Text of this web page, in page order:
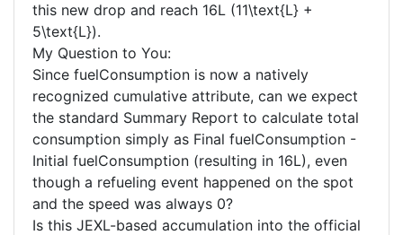
this new drop and reach 16L (11\text{L} +
5\text{L}).
My Question to You:
Since fuelConsumption is now a natively
recognized cumulative attribute, can we expect
the standard Summary Report to calculate total
consumption simply as Final fuelConsumption -
Initial fuelConsumption (resulting in 16L), even
though a refueling event happened on the spot
and the speed was always 0?
Is this JEXL-based accumulation into the official